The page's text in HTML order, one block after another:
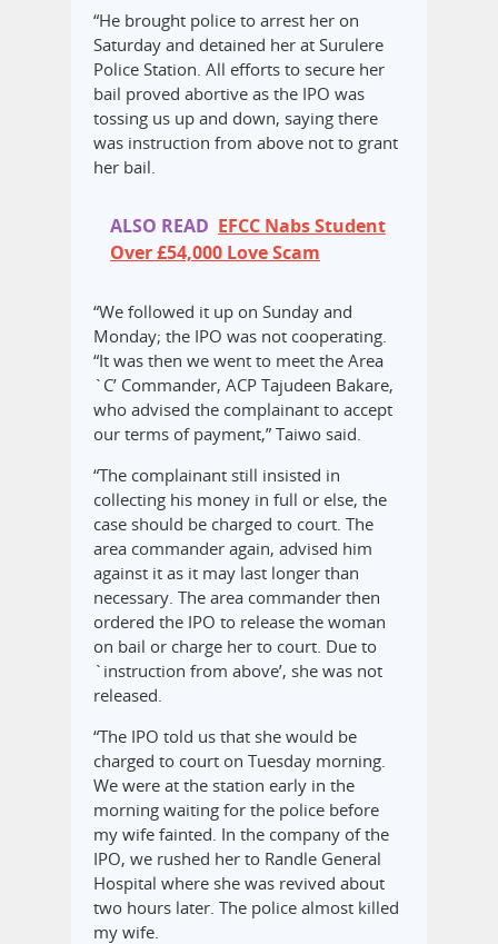
“He brought police to arrest her on
Saturday and detained her at Surulere
Police Station. All efforts to secure her
bail proved abortive as the IPO was
tossing us up and down, saying there
was instruction from above not to grant
her bail.
ALSO READ EFCC Nabs Student
Over £54,000 Love Scam
“We followed it up on Sunday and
Monday; the IPO was not cooperating.
“It was then we went to meet the Area
`C’ Commander, ACP Tajudeen Bakare,
who advised the complainant to accept
our terms of payment,” Taiwo said.
“The complainant still insisted in
collecting his money in full or else, the
case should be charged to court. The
area commander again, advised him
against it as it may last longer than
necessary. The area commander then
ordered the IPO to release the woman
on bail or charge her to court. Due to
`instruction from above’, she was not
released.
“The IPO told us that she would be
charged to court on Tuesday morning.
We were at the station early in the
morning waiting for the police before
my wife fainted. In the company of the
IPO, we rushed her to Randle General
Hospital where she was revived about
two hours later. The police almost killed
my wife.